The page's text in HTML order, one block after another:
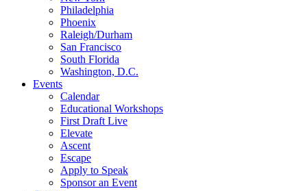
Philadelphia
Phoenix
Raleigh/Durham
San Francisco
South Florida
Washington, D.C.
Events
Calendar
Educational Workshops
First Draft Live
Elevate
Ascent
Escape
Apply to Speak
Sponsor an Event